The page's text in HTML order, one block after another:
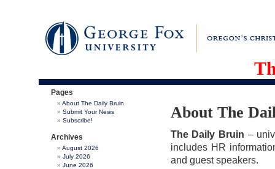
Pages
About The Daily Bruin
Submit Your News
Subscribe!
Archives
August 2026
July 2026
June 2026
About The
The Daily Bruin –
includes HR
and guest speakers.